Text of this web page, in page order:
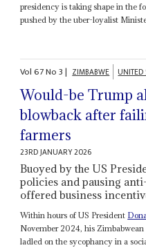
presidency is taking shape in the
pushed by the uber-loyalist
Vol67No3| ZIMBABWE UNITED
Would-be Trump
blowback after
farmers
23RD JANUARY 2026
Buoyed by the US
policies and pausing
offered business
Within hours of US President
November 2024, his
ladled on the sycophancy in a